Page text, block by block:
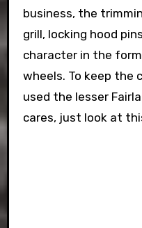
business, the
grill, locking hood
character in the
wheels. To keep the
used the lesser
cares, just look at